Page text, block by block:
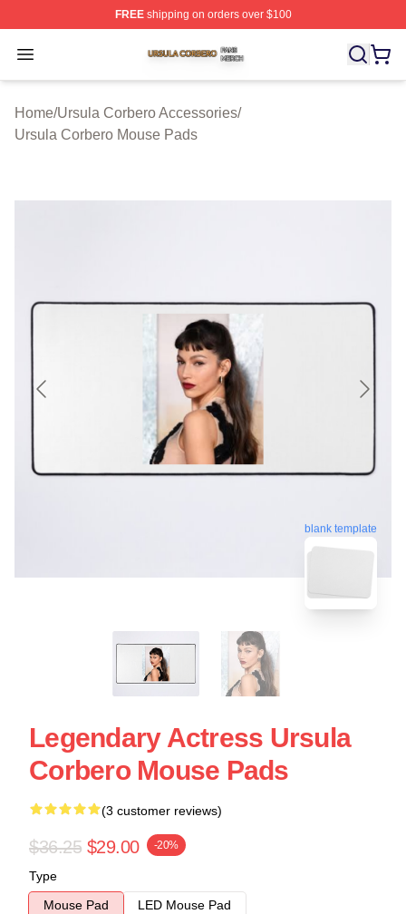
FREEshipping on orders over $100
Open menu
Ursula Corbero Shop ⚡️ Officially Licensed Ursula
Home/Ursula Corbero Accessories/
Ursula Corbero Mouse Pads
blank template
Legendary Actress Ursula
Corbero Mouse Pads
(3 customer reviews)
$36.25 $29.00 -20%
Type
Mouse Pad
LED Mouse Pad